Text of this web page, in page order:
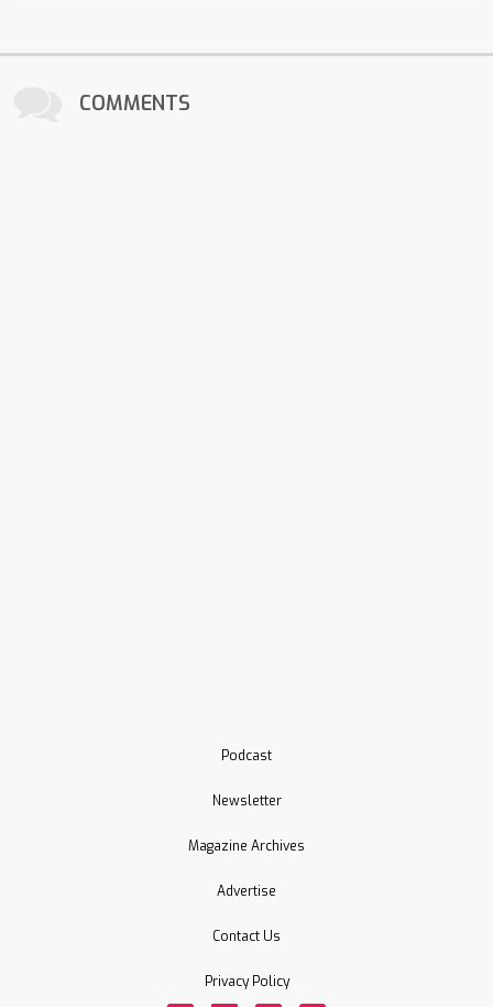
COMMENTS
Podcast
Newsletter
Magazine Archives
Advertise
Contact Us
Privacy Policy